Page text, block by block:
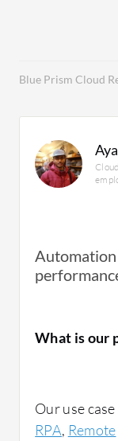
Blue Prism Cloud
What is our
Our use
RPA, Remote